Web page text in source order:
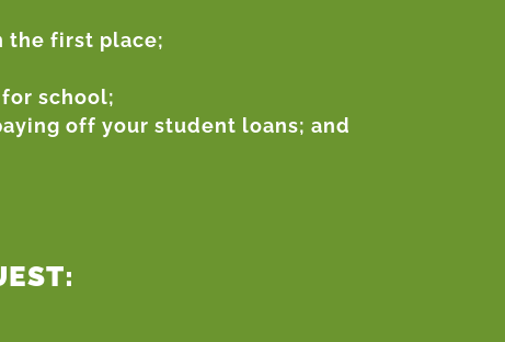
the first place;
school;
off your student loans; and